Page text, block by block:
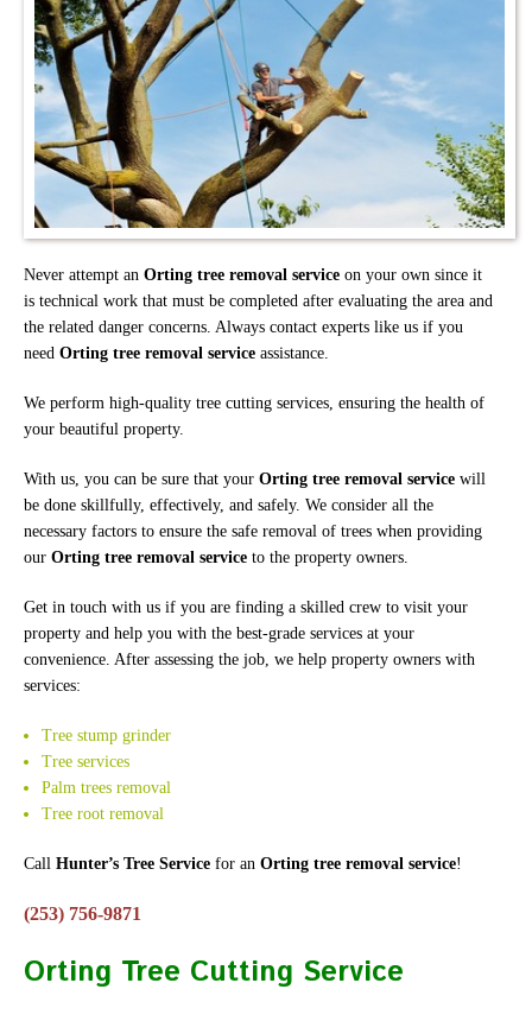
Never attempt an Orting tree removal service on your own since it
is technical work that must be completed after evaluating the area and
the related danger concerns. Always contact experts like us if you
need Orting tree removal service assistance.
We perform high-quality tree cutting services, ensuring the health of
your beautiful property.
With us, you can be sure that your Orting tree removal service will
be done skillfully, effectively, and safely. We consider all the
necessary factors to ensure the safe removal of trees when providing
our Orting tree removal service to the property owners.
Get in touch with us if you are finding a skilled crew to visit your
property and help you with the best-grade services at your
convenience. After assessing the job, we help property owners with
services:
Tree stump grinder
Tree services
Palm trees removal
Tree root removal
Call Hunter’s Tree Service for an Orting tree removal service!
(253) 756-9871
Orting Tree Cutting Service